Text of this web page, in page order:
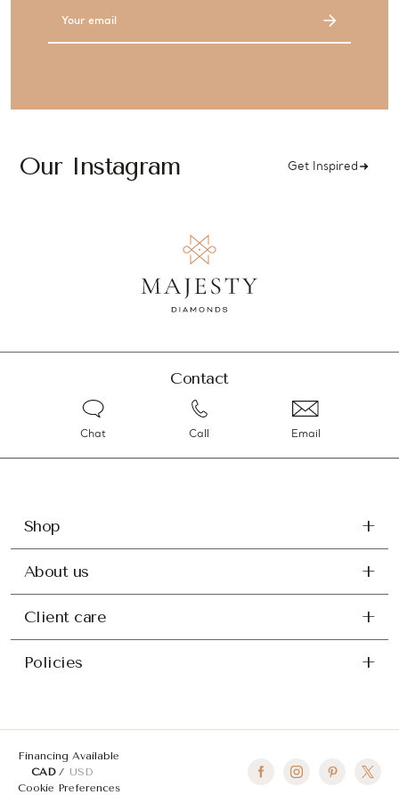
Our Instagram Get Inspired
Contact
Chat Call Email
Shop
About us
Client care
Policies
Financing Available
CAD
USD
Cookie Preferences